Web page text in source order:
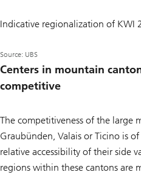
Indicative regionalization of KWI
Source: UBS
Centers in mountain
competitive
The competitiveness of the large
Graubünden, Valais or Ticino is
relative accessibility of their side
regions within these cantons are